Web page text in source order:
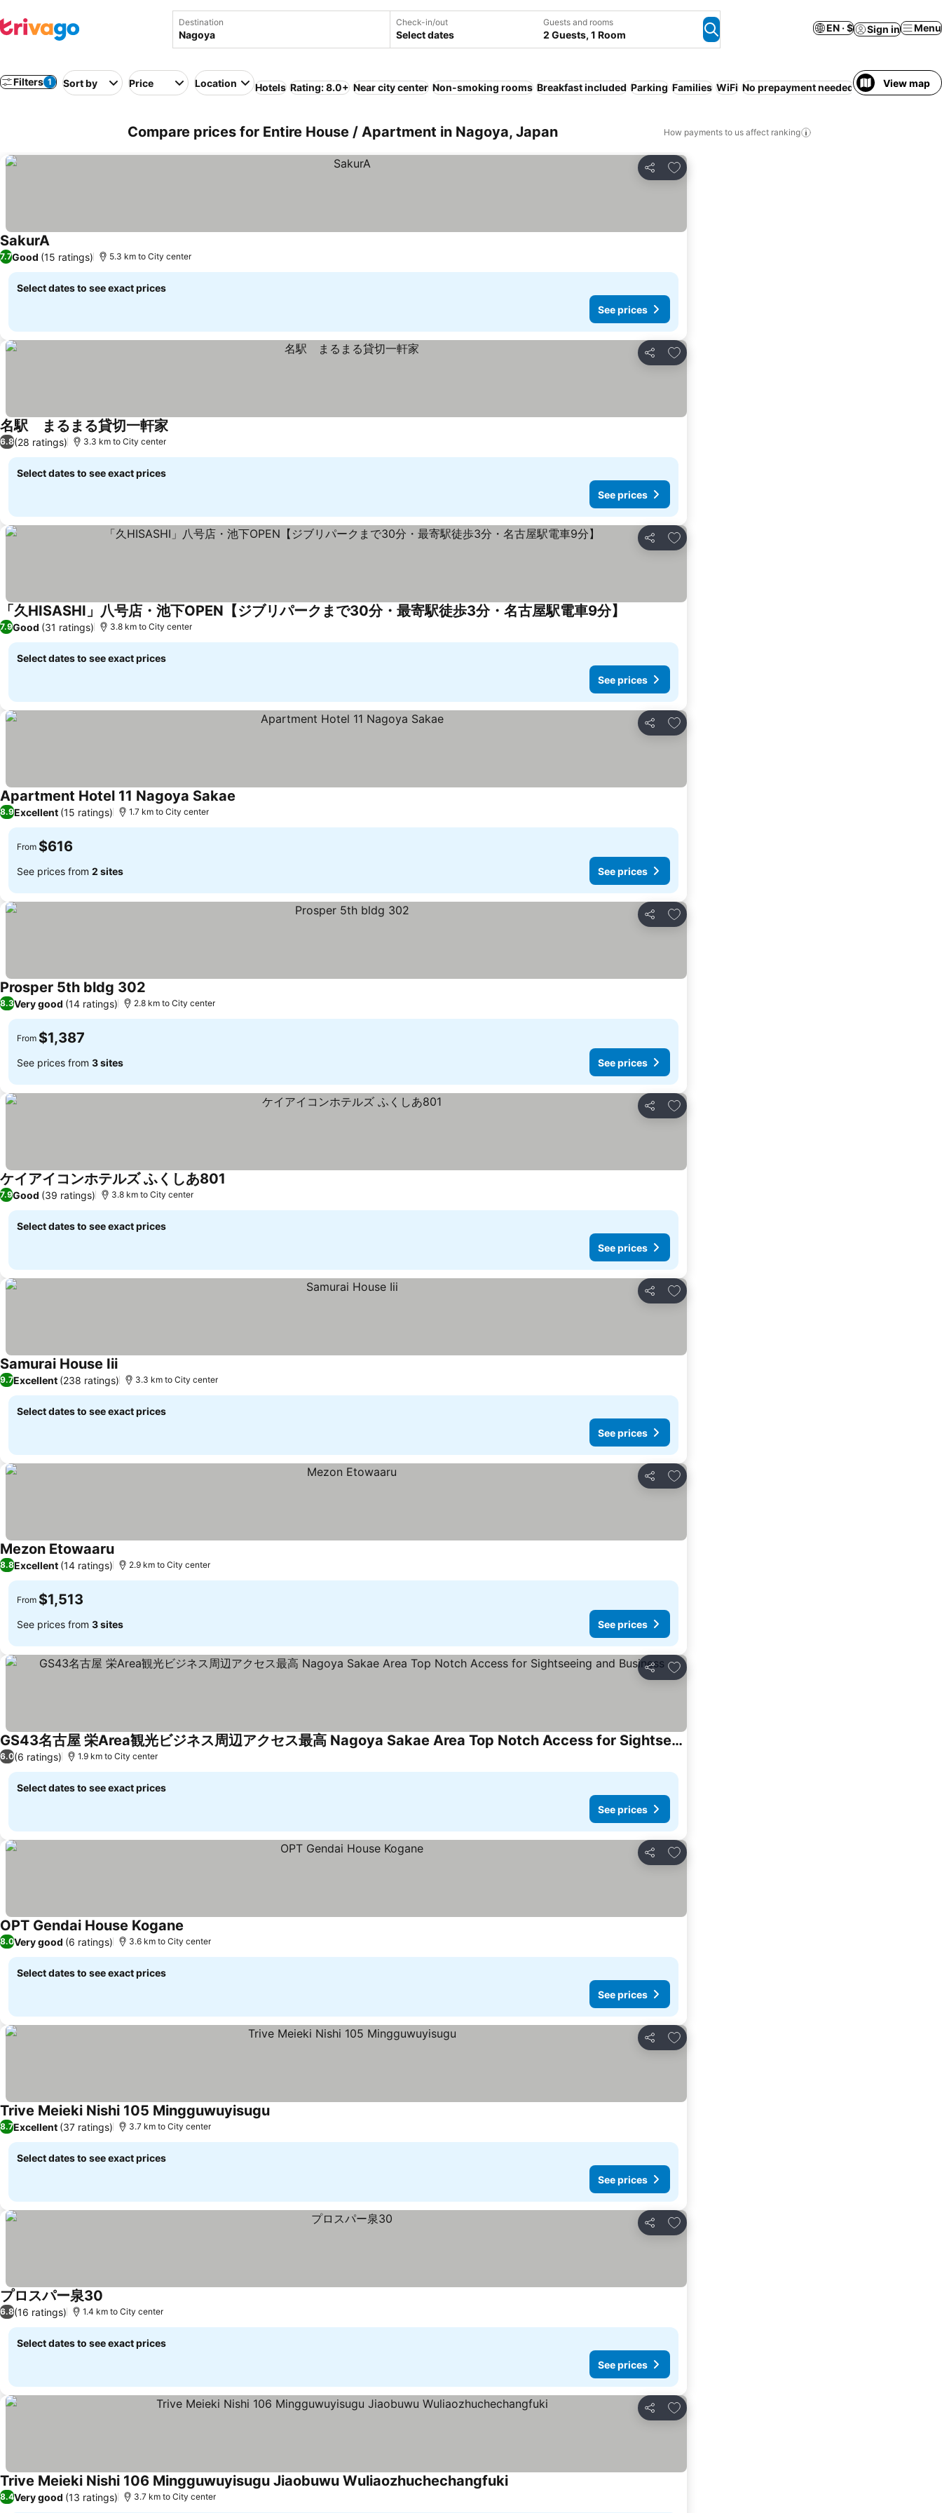
Destination Check-in/out
Select dates
Guests and rooms
2 Guests, 1 Room
EN · $ Sign in Menu
Filters 1 Sort by Price Location Hotels Rating: 8.0+ Near city center Non-smoking rooms Breakfast included Parking Families WiFi No prepayment needed Spa Serviced
View map
Compare prices for Entire House / Apartment in Nagoya, Japan How payments to us affect ranking
Share
Add to favorites
SakurASee prices
7.7Good (15 ratings) 5.3 km to City center
Select dates to see exact prices
See prices
Share
Add to favorites
名駅 まるまる貸切一軒家See prices
6.8(28 ratings) 3.3 km to City center
Select dates to see exact prices
See prices
Share
Add to favorites
「久HISASHI」八号店・池下OPEN【ジブリパークまで30分・最寄駅徒歩3分・名古屋駅電車9分】
7.9Good (31 ratings) 3.8 km to City center
Select dates to see exact prices
See prices
Share
Add to favorites
Apartment Hotel 11 Nagoya Sakae
8.9Excellent (15 ratings) 1.7 km to City center
From $616
See prices from 2 sites See prices
Share
Add to favorites
Prosper 5th bldg 302
8.3Very good (14 ratings) 2.8 km to City center
From $1,387
See prices from 3 sites See prices
Share
Add to favorites
ケイアイコンホテルズ ふくしあ801
7.9Good (39 ratings) 3.8 km to City center
Select dates to see exact prices
See prices
Share
Add to favorites
Samurai House IiiSee prices
9.7Excellent (238 ratings) 3.3 km to City center
Select dates to see exact prices
See prices
Share
Add to favorites
Mezon EtowaaruSee prices
8.8Excellent (14 ratings) 2.9 km to City center
From $1,513
See prices from 3 sites See prices
Share
Add to favorites
GS43名古屋 栄Area観光ビジネス周辺アクセス最高 Nagoya Sakae Area Top Notch Access for Sightseeing and Business
See prices
6.0(6 ratings) 1.9 km to City center
Select dates to see exact prices
See prices
Share
Add to favorites
OPT Gendai House Kogane
8.0Very good (6 ratings) 3.6 km to City center
Select dates to see exact prices
See prices
Share
Add to favorites
Trive Meieki Nishi 105 MingguwuyisuguSee prices
8.7Excellent (37 ratings) 3.7 km to City center
Select dates to see exact prices
See prices
Share
Add to favorites
プロスパー泉30
6.8(16 ratings) 1.4 km to City center
Select dates to see exact prices
See prices
Share
Add to favorites
Trive Meieki Nishi 106 Mingguwuyisugu Jiaobuwu WuliaozhuchechangfukiSee prices
8.4Very good (13 ratings) 3.7 km to City center